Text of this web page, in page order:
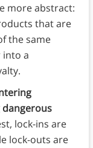
more abstract:
that are
the same
into a
lock-ins are
lock-outs are